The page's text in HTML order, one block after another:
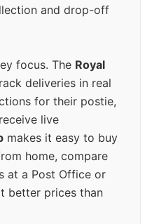
and drop-off
focus. The Royal
deliveries in real
for their postie,
live
makes it easy to buy
home, compare
at a Post Office or
better prices than